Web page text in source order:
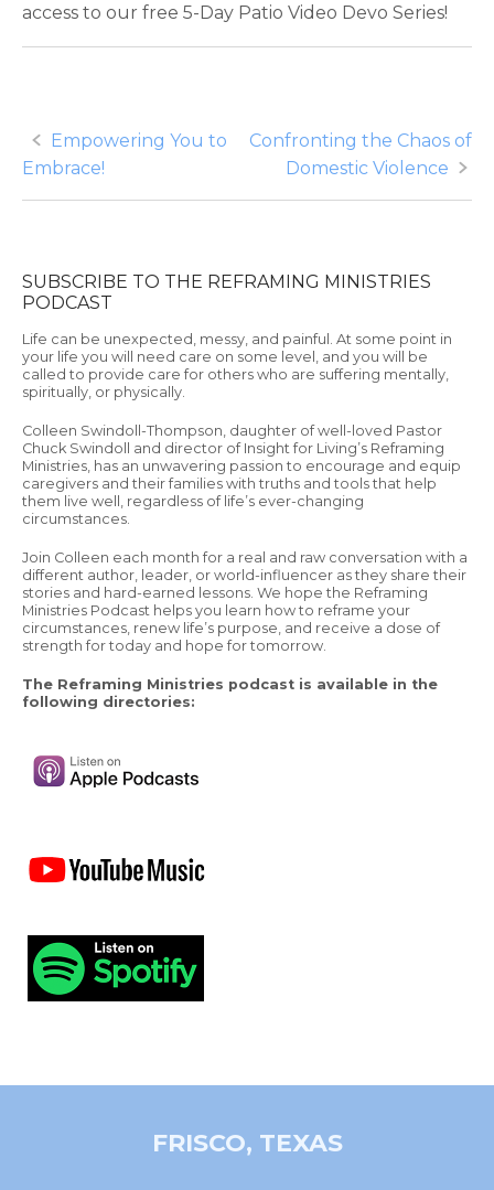
access to our free 5-Day Patio Video Devo Series!
Post
navigation
Empowering You to
Embrace!
Confronting the Chaos of
Domestic Violence
SUBSCRIBE TO THE REFRAMING MINISTRIES
PODCAST
Life can be unexpected, messy, and painful. At some point in
your life you will need care on some level, and you will be
called to provide care for others who are suffering mentally,
spiritually, or physically.
Colleen Swindoll-Thompson, daughter of well-loved Pastor
Chuck Swindoll and director of Insight for Living’s Reframing
Ministries, has an unwavering passion to encourage and equip
caregivers and their families with truths and tools that help
them live well, regardless of life’s ever-changing
circumstances.
Join Colleen each month for a real and raw conversation with a
different author, leader, or world-influencer as they share their
stories and hard-earned lessons. We hope the Reframing
Ministries Podcast helps you learn how to reframe your
circumstances, renew life’s purpose, and receive a dose of
strength for today and hope for tomorrow.
The Reframing Ministries podcast is available in the
following directories:
FRISCO, TEXAS